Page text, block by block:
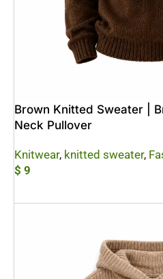
Brown Knitted Sweater |
Neck Pullover
Knitwear, knitted sweater,
$ 9